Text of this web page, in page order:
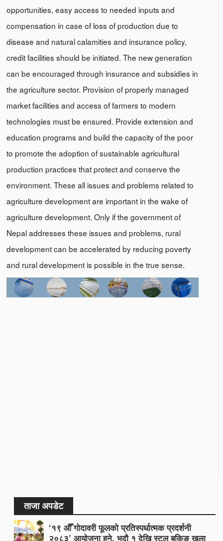
opportunities, easy access to needed inputs and
compensation in case of loss of production due to
disease and natural calamities and insurance policy,
credit facilities should be initiated. The new generation
can be encouraged through insurance and subsidies in
the agriculture sector. Provision of properly managed
market facilities and access of farmers to modern
technologies must be ensured. Provide extension and
education programs and build the capacity of the poor
to promote the adoption of sustainable agricultural
production practices that protect and conserve the
environment. These all issues and problems related to
agriculture development are important in the wake of
agriculture development. Only if the government of
Nepal addresses these issues and problems, rural
development can be accelerated by reducing poverty
and rural development is possible in the true sense.
ताजा अपडेट
‘१९ औँ गोदावरी फूलको प्रतिस्पर्धात्मक प्रदर्शनी
२०८३’ आयोजना हुने, भदौ १ देखि स्टल बुकिङ खुला